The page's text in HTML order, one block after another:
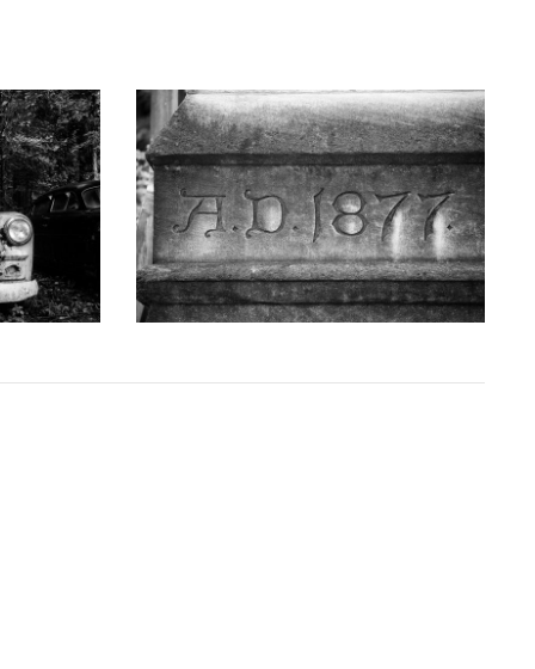
- Black
KEITH DOTSON PHOTOGRAPHY
'AD 1877' Cornerstone of Nashville Customs
House - Black and White Photograph
(DSC00409)
from$108.00 USD